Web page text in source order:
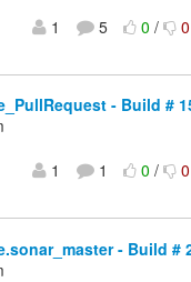
1 5 0/ 0
- Build #
1 1 0/ 0
- Build #